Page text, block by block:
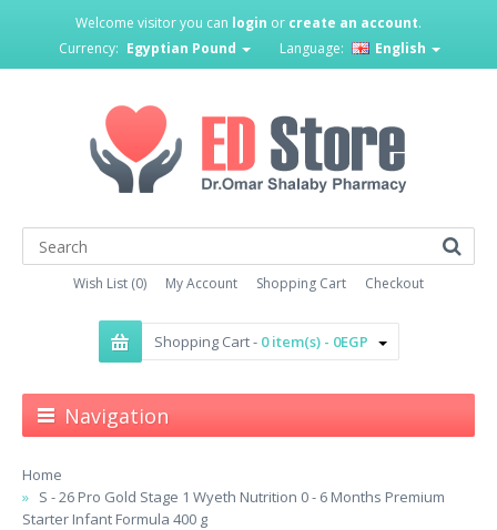
Welcome visitor you can login or create an account.
Currency: Egyptian Pound Language: English
Wish List (0) My Account Shopping Cart Checkout
Shopping Cart - 0 item(s) - 0EGP
Navigation
Home
S - 26 Pro Gold Stage 1 Wyeth Nutrition 0 - 6 Months Premium
Starter Infant Formula 400 g